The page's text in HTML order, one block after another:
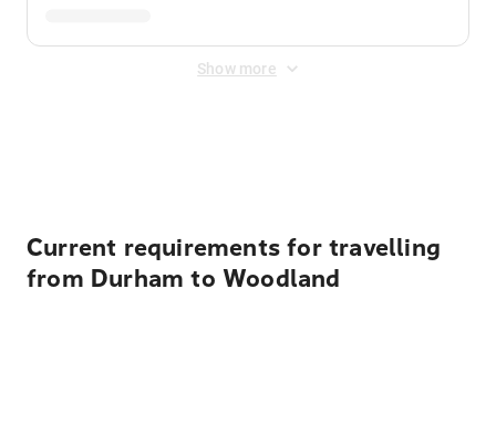
Show more
Current requirements for travelling
from Durham to Woodland